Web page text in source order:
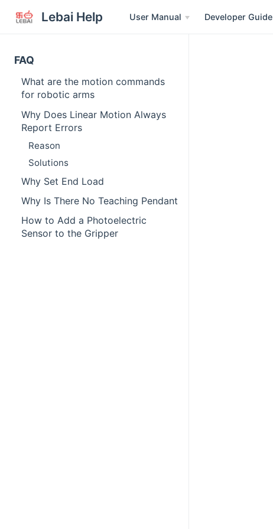
Lebai Help User Manual Developer Guide
FAQ
What are the motion commands
for robotic arms
Why Does Linear Motion Always
Report Errors
Reason
Solutions
Why Set End Load
Why Is There No Teaching Pendant
How to Add a Photoelectric
Sensor to the Gripper